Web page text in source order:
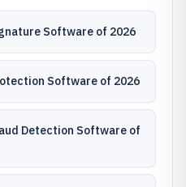
Software of 2026
Software of 2026
Detection Software of